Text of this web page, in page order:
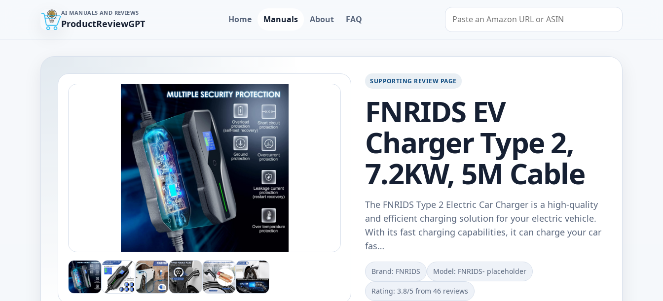
AI MANUALS AND REVIEWS
ProductReviewGPT Home Manuals About FAQ
Search by Amazon URL or ASIN
SUPPORTING REVIEW PAGE
FNRIDS EV
Charger Type 2,
7.2KW, 5M Cable
The FNRIDS Type 2 Electric Car Charger is a high-quality
and efficient charging solution for your electric vehicle.
With its fast charging capabilities, it can charge your car
fas…
Brand: FNRIDS Model: ‎FNRIDS- placeholder
Rating: 3.8/5 from 46 reviews